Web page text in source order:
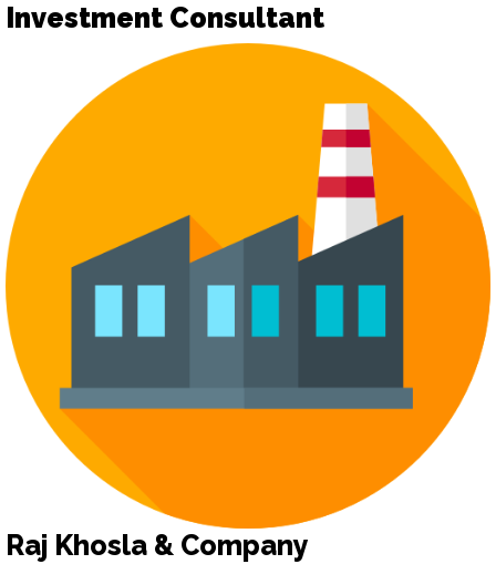
Investment Consultant
Raj Khosla & Company